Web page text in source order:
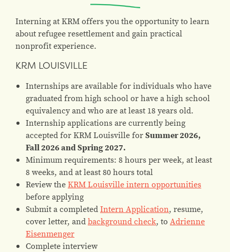
Interning at KRM offers you the opportunity to learn
about refugee resettlement and gain practical
nonprofit experience.
KRM LOUISVILLE
Internships are available for individuals who have
graduated from high school or have a high school
equivalency and who are at least 18 years old.
Internship applications are currently being
accepted for KRM Louisville forSummer 2026,
Fall 2026 and Spring 2027.
Minimum requirements: 8 hours per week, at least
8 weeks, and at least 80 hours total
Review theKRM Louisville intern opportunities
before applying
Submit a completedIntern Application, resume,
cover letter, andbackground check, to Adrienne
Eisenmenger
Complete interview